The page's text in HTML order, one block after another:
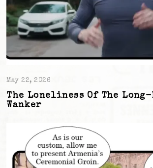
May 22, 2026
The Loneliness Of The
Wanker